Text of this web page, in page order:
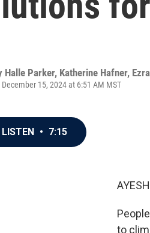
Halle Parker, Katherine Hafner,
15, 2024 at 6:51 AM MST
LISTEN • 7:15
to